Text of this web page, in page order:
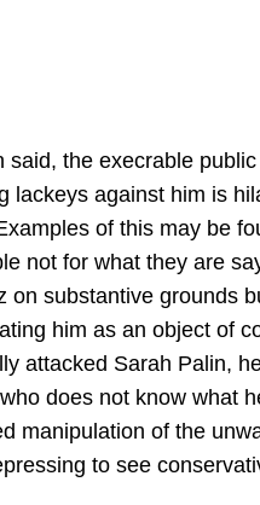
said, the execrable
lackeys against him is
of this may be
not for what they are
on substantive grounds
him as an object of
attacked Sarah Palin,
does not know what
manipulation of the
to see